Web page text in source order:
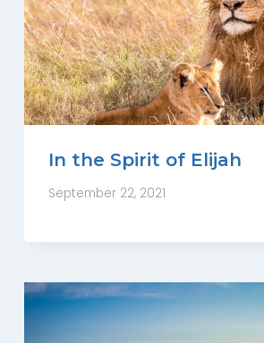
In the Spirit of Elijah
September 22, 2021